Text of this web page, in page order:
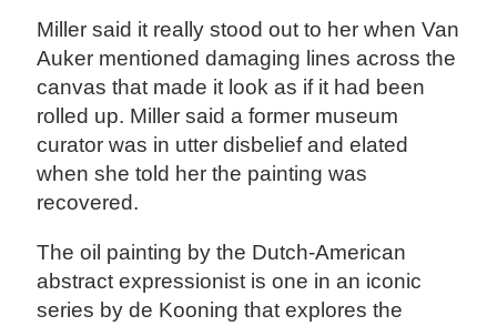
Miller said it really stood out to her when Van
Auker mentioned damaging lines across the
canvas that made it look as if it had been
rolled up. Miller said a former museum
curator was in utter disbelief and elated
when she told her the painting was
recovered.
The oil painting by the Dutch-American
abstract expressionist is one in an iconic
series by de Kooning that explores the